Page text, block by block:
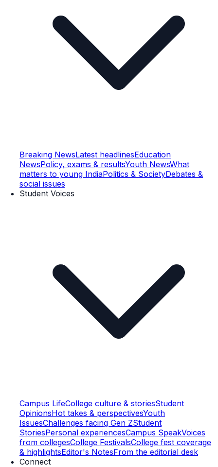
Breaking NewsLatest headlinesEducation
NewsPolicy, exams & resultsYouth NewsWhat
matters to young IndiaPolitics & SocietyDebates &
social issues
Student Voices
Campus LifeCollege culture & storiesStudent
OpinionsHot takes & perspectivesYouth
IssuesChallenges facing Gen ZStudent
StoriesPersonal experiencesCampus SpeakVoices
from collegesCollege FestivalsCollege fest coverage
& highlightsEditor's NotesFrom the editorial desk
Connect